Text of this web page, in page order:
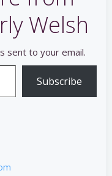
Welsh
sent to your email.
Subscribe